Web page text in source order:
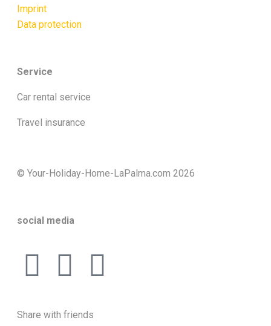
Imprint
Data protection
Service
Car rental service
Travel insurance
© Your-Holiday-Home-LaPalma.com 2026
social media
Share with friends